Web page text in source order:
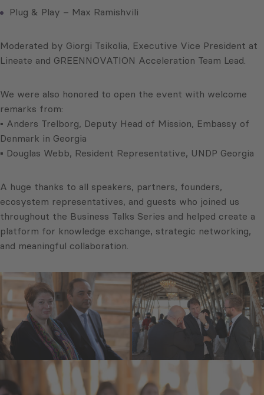
Plug & Play – Max Ramishvili
Moderated by Giorgi Tsikolia, Executive Vice President at
Lineate and GREENNOVATION Acceleration Team Lead.
We were also honored to open the event with welcome
remarks from:
▪ Anders Trelborg, Deputy Head of Mission, Embassy of
Denmark in Georgia
▪ Douglas Webb, Resident Representative, UNDP Georgia
A huge thanks to all speakers, partners, founders,
ecosystem representatives, and guests who joined us
throughout the Business Talks Series and helped create a
platform for knowledge exchange, strategic networking,
and meaningful collaboration.